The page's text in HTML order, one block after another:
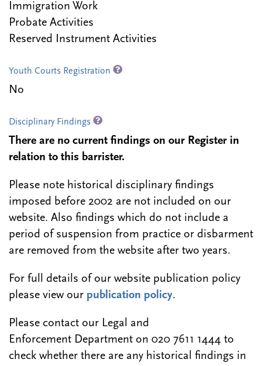
Immigration Work
Probate Activities
Reserved Instrument Activities
Youth Courts Registration
No
Disciplinary Findings
There are no current findings on our Register in
relation to this barrister.
Please note historical disciplinary findings
imposed before 2002 are not included on our
website. Also findings which do not include a
period of suspension from practice or disbarment
are removed from the website after two years.
For full details of our website publication policy
please view our publication policy.
Please contact our Legal and
Enforcement Department on 020 7611 1444 to
check whether there are any historical findings in